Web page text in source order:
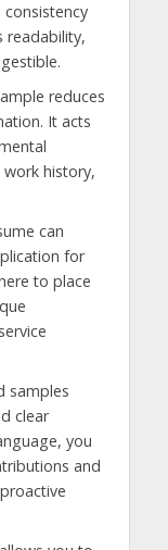
readability,
reduces
It acts
history,
can
for
to place
samples
clear
you
and